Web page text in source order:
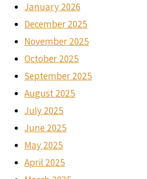
January 2026
December 2025
November 2025
October 2025
September 2025
August 2025
July 2025
June 2025
May 2025
April 2025